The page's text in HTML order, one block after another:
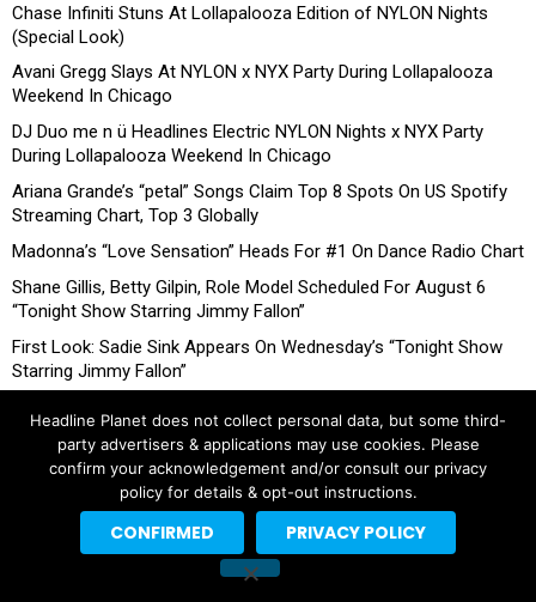
Chase Infiniti Stuns At Lollapalooza Edition of NYLON Nights
(Special Look)
Avani Gregg Slays At NYLON x NYX Party During Lollapalooza
Weekend In Chicago
DJ Duo me n ü Headlines Electric NYLON Nights x NYX Party
During Lollapalooza Weekend In Chicago
Ariana Grande’s “petal” Songs Claim Top 8 Spots On US Spotify
Streaming Chart, Top 3 Globally
Madonna’s “Love Sensation” Heads For #1 On Dance Radio Chart
Shane Gillis, Betty Gilpin, Role Model Scheduled For August 6
“Tonight Show Starring Jimmy Fallon”
First Look: Sadie Sink Appears On Wednesday’s “Tonight Show
Starring Jimmy Fallon”
Copyright © 2026 Headline Planet, a Cantortainment Company.
Headline Planet does not collect personal data, but some third-
party advertisers & applications may use cookies. Please
confirm your acknowledgement and/or consult our privacy
policy for details & opt-out instructions.
CONFIRMED PRIVACY POLICY